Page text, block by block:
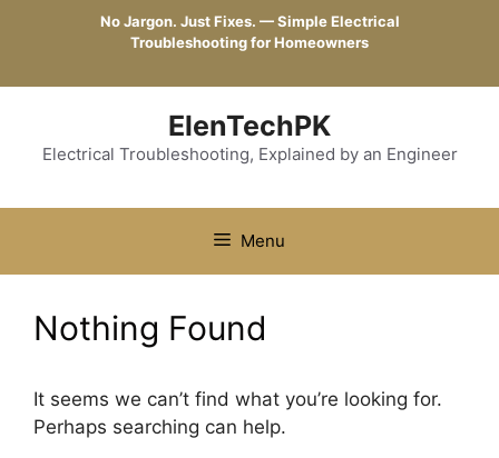
No Jargon. Just Fixes. — Simple Electrical
Troubleshooting for Homeowners
ElenTechPK
Electrical Troubleshooting, Explained by an Engineer
Menu
Nothing Found
It seems we can’t find what you’re looking for.
Perhaps searching can help.